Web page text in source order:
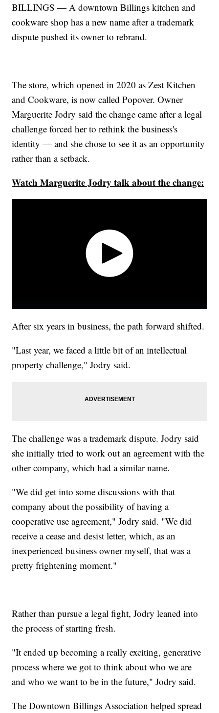
BILLINGS — A downtown Billings kitchen and
cookware shop has a new name after a trademark
dispute pushed its owner to rebrand.
The store, which opened in 2020 as Zest Kitchen
and Cookware, is now called Popover. Owner
Marguerite Jodry said the change came after a legal
challenge forced her to rethink the business's
identity — and she chose to see it as an opportunity
rather than a setback.
Watch Marguerite Jodry talk about the change:
After six years in business, the path forward shifted.
"Last year, we faced a little bit of an intellectual
property challenge," Jodry said.
The challenge was a trademark dispute. Jodry said
she initially tried to work out an agreement with the
other company, which had a similar name.
"We did get into some discussions with that
company about the possibility of having a
cooperative use agreement," Jodry said. "We did
receive a cease and desist letter, which, as an
inexperienced business owner myself, that was a
pretty frightening moment."
Rather than pursue a legal fight, Jodry leaned into
the process of starting fresh.
"It ended up becoming a really exciting, generative
process where we got to think about who we are
and who we want to be in the future," Jodry said.
The Downtown Billings Association helped spread